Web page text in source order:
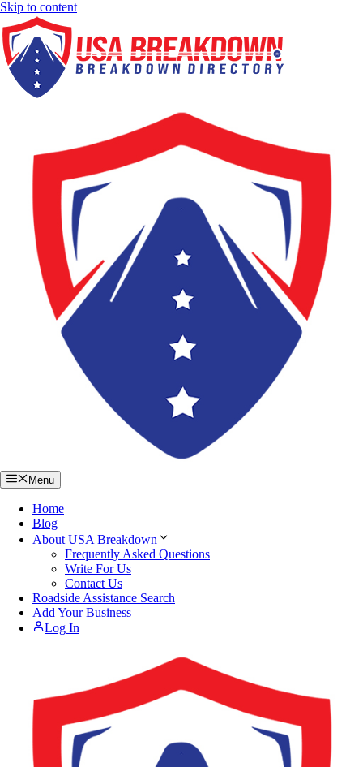
Skip to content
Menu
Home
Blog
About USA Breakdown
Frequently Asked Questions
Write For Us
Contact Us
Roadside Assistance Search
Add Your Business
Log In